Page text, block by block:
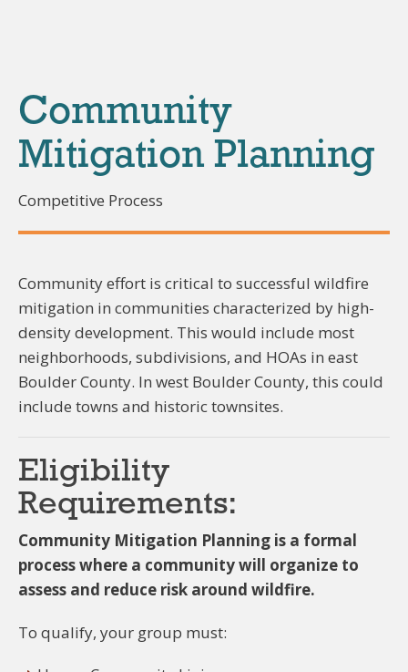
Community
Mitigation Planning
Competitive Process
Community effort is critical to successful wildfire
mitigation in communities characterized by high-
density development. This would include most
neighborhoods, subdivisions, and HOAs in east
Boulder County. In west Boulder County, this could
include towns and historic townsites.
Eligibility
Requirements:
Community Mitigation Planning is a formal
process where a community will organize to
assess and reduce risk around wildfire.
To qualify, your group must: